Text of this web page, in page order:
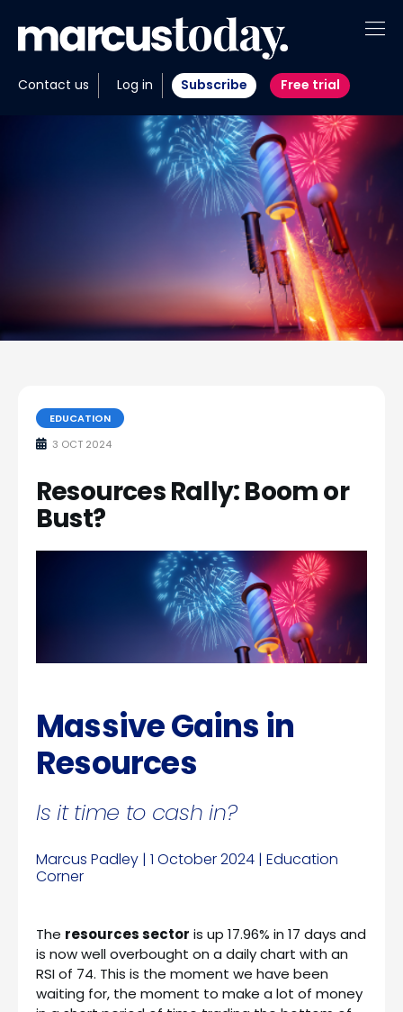
Contact us Log in Subscribe Free trial
About
Insights
Invest with us
EDUCATION
3 OCT 2024
Resources Rally: Boom or
Bust?
Massive Gains in
Resources
Is it time to cash in?
Marcus Padley | 1 October 2024 | Education
Corner
The resources sector is up 17.96% in 17 days and
is now well overbought on a daily chart with an
RSI of 74. This is the moment we have been
waiting for, the moment to make a lot of money